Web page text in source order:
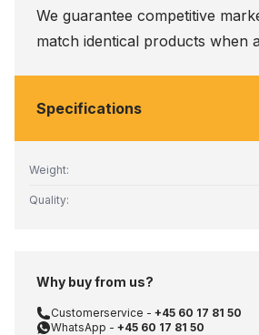
We guarantee competitive
match identical products when
Specifications
Weight:
Quality:
Why buy from us?
Customerservice - +45 60 17 81 50
WhatsApp - +45 60 17 81 50